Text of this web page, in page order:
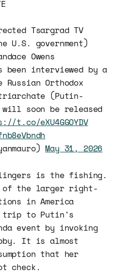
Tsargrad TV
U.S. government)
Owens
been interviewed by a
Russian Orthodox
(Putin-
soon be released
t.co/eXU4GGOYDV
May 31, 2026
is the fishing.
of the larger right-
in America
trip to Putin's
event by invoking
It is almost
that her
check.